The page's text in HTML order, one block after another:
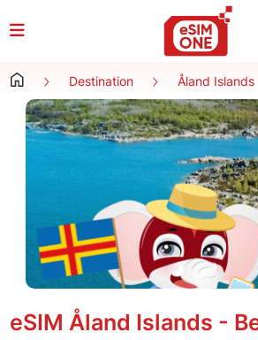
Destination Åland Islands
eSIM Åland Islands -